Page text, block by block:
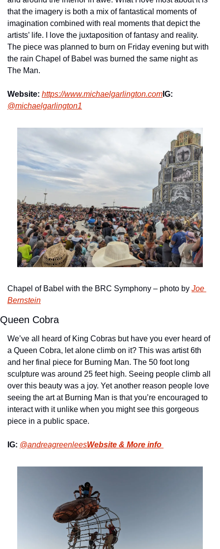
that the imagery is both a mix of fantastical moments of
imagination combined with real moments that depict the
artists’ life. I love the juxtaposition of fantasy and reality.
The piece was planned to burn on Friday evening but with
the rain Chapel of Babel was burned the same night as
The Man.
Website: https://www.michaelgarlington.com IG:
@michaelgarlington1
Chapel of Babel with the BRC Symphony – photo by Joe
Bernstein
Queen Cobra
We’ve all heard of King Cobras but have you ever heard of
a Queen Cobra, let alone climb on it? This was artist 6th
and her final piece for Burning Man. The 50 foot long
sculpture was around 25 feet high. Seeing people climb all
over this beauty was a joy. Yet another reason people love
seeing the art at Burning Man is that you’re encouraged to
interact with it unlike when you might see this gorgeous
piece in a public space.
IG: @andreagreenleesWebsite & More info